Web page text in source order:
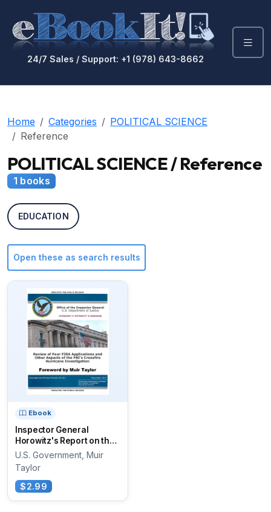
24/7 Sales / Support: +1 (978) 643-8662
Home Categories
POLITICAL SCIENCE
Reference
POLITICAL SCIENCE / Reference
1 books
EDUCATION
Open these as search results
Ebook
Inspector General
Horowitz's Report on the
Review of...
U.S. Government, Muir
Taylor
$2.99